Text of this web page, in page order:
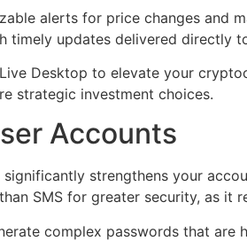
alerts for price changes and
timely updates delivered directly
Desktop to elevate your
strategic investment choices.
Accounts
strengthens your
SMS for greater security, as it
complex passwords that